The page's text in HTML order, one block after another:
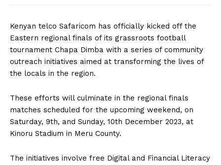
Kenyan telco Safaricom has officially kicked off the
Eastern regional finals of its grassroots football
tournament Chapa Dimba with a series of community
outreach initiatives aimed at transforming the lives of
the locals in the region.
These efforts will culminate in the regional finals
matches scheduled for the upcoming weekend, on
Saturday, 9th, and Sunday, 10th December 2023, at
Kinoru Stadium in Meru County.
The initiatives involve free Digital and Financial Literacy